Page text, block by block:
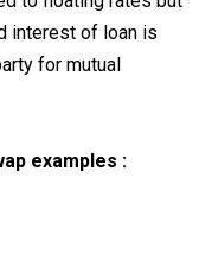
interest of loan is
for mutual
examples :